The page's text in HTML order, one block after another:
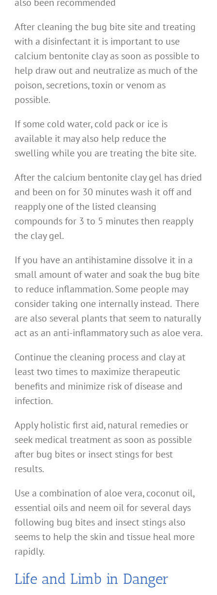
also been recommended
After cleaning the bug bite site and treating
with a disinfectant it is important to use
calcium bentonite clay as soon as possible to
help draw out and neutralize as much of the
poison, secretions, toxin or venom as
possible.
If some cold water, cold pack or ice is
available it may also help reduce the
swelling while you are treating the bite site.
After the calcium bentonite clay gel has dried
and been on for 30 minutes wash it off and
reapply one of the listed cleansing
compounds for 3 to 5 minutes then reapply
the clay gel.
If you have an antihistamine dissolve it in a
small amount of water and soak the bug bite
to reduce inflammation. Some people may
consider taking one internally instead. There
are also several plants that seem to naturally
act as an anti-inflammatory such as aloe vera.
Continue the cleaning process and clay at
least two times to maximize therapeutic
benefits and minimize risk of disease and
infection.
Apply holistic first aid, natural remedies or
seek medical treatment as soon as possible
after bug bites or insect stings for best
results.
Use a combination of aloe vera, coconut oil,
essential oils and neem oil for several days
following bug bites and insect stings also
seems to help the skin and tissue heal more
rapidly.
Life and Limb in Danger